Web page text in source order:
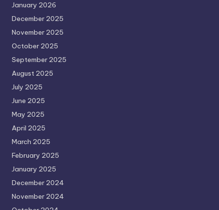
January 2026
December 2025
November 2025
October 2025
September 2025
August 2025
July 2025
June 2025
May 2025
April 2025
March 2025
February 2025
January 2025
December 2024
November 2024